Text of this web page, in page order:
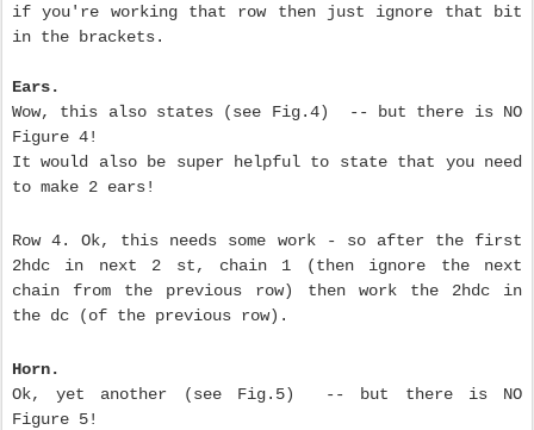
if you're working that row then just ignore that bit
in the brackets.
Ears.
Wow, this also states (see Fig.4) -- but there is NO
Figure 4!
It would also be super helpful to state that you need
to make 2 ears!
Row 4. Ok, this needs some work - so after the first
2hdc in next 2 st, chain 1 (then ignore the next
chain from the previous row) then work the 2hdc in
the dc (of the previous row).
Horn.
Ok, yet another (see Fig.5) -- but there is NO
Figure 5!